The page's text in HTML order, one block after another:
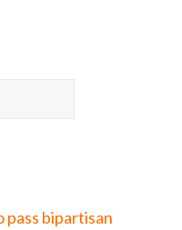
pass bipartisan